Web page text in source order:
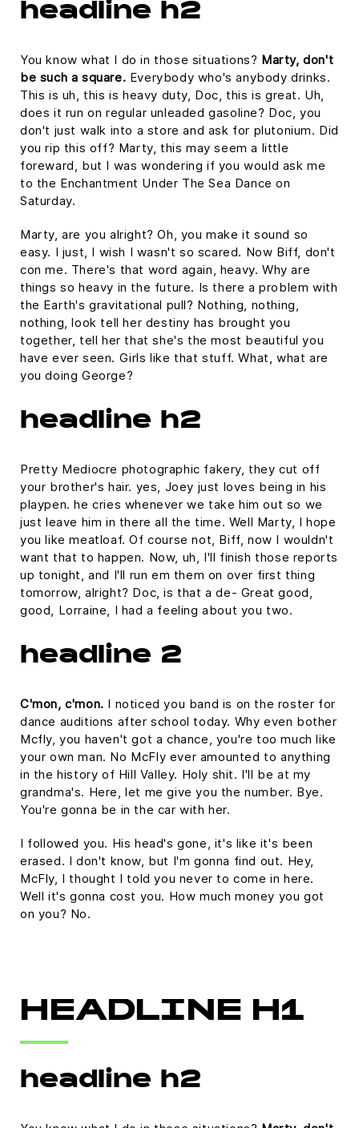
headline h2
You know what I do in those situations? Marty, don't
be such a square. Everybody who's anybody drinks.
This is uh, this is heavy duty, Doc, this is great. Uh,
does it run on regular unleaded gasoline? Doc, you
don't just walk into a store and ask for plutonium. Did
you rip this off? Marty, this may seem a little
foreward, but I was wondering if you would ask me
to the Enchantment Under The Sea Dance on
Saturday.
Marty, are you alright? Oh, you make it sound so
easy. I just, I wish I wasn't so scared. Now Biff, don't
con me. There's that word again, heavy. Why are
things so heavy in the future. Is there a problem with
the Earth's gravitational pull? Nothing, nothing,
nothing, look tell her destiny has brought you
together, tell her that she's the most beautiful you
have ever seen. Girls like that stuff. What, what are
you doing George?
headline h2
Pretty Mediocre photographic fakery, they cut off
your brother's hair. yes, Joey just loves being in his
playpen. he cries whenever we take him out so we
just leave him in there all the time. Well Marty, I hope
you like meatloaf. Of course not, Biff, now I wouldn't
want that to happen. Now, uh, I'll finish those reports
up tonight, and I'll run em them on over first thing
tomorrow, alright? Doc, is that a de- Great good,
good, Lorraine, I had a feeling about you two.
headline 2
C'mon, c'mon. I noticed you band is on the roster for
dance auditions after school today. Why even bother
Mcfly, you haven't got a chance, you're too much like
your own man. No McFly ever amounted to anything
in the history of Hill Valley. Holy shit. I'll be at my
grandma's. Here, let me give you the number. Bye.
You're gonna be in the car with her.
I followed you. His head's gone, it's like it's been
erased. I don't know, but I'm gonna find out. Hey,
McFly, I thought I told you never to come in here.
Well it's gonna cost you. How much money you got
on you? No.
HEADLINE H1
headline h2